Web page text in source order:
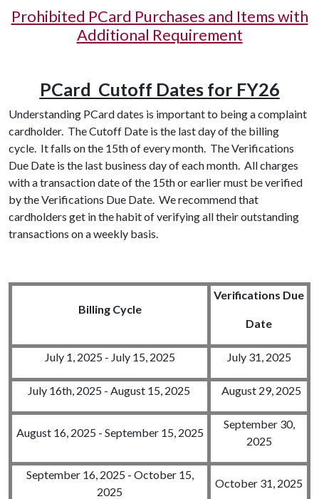
Prohibited PCard Purchases and Items with
Additional Requirement
PCard Cutoff Dates for FY26
Understanding PCard dates is important to being a complaint
cardholder. The Cutoff Date is the last day of the billing
cycle. It falls on the 15th of every month. The Verifications
Due Date is the last business day of each month. All charges
with a transaction date of the 15th or earlier must be verified
by the Verifications Due Date. We recommend that
cardholders get in the habit of verifying all their outstanding
transactions on a weekly basis.
Billing Cycle
Verifications Due
Date
July 1, 2025 - July 15, 2025 July 31, 2025
July 16th, 2025 - August 15, 2025 August 29, 2025
August 16, 2025 - September 15, 2025
September 30,
2025
September 16, 2025 - October 15,
2025
October 31, 2025